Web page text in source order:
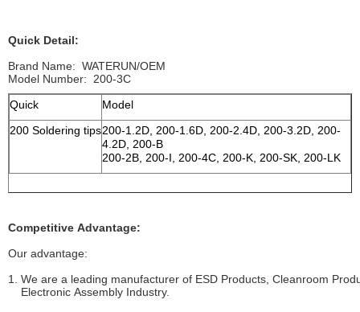
Quick Detail:
Brand Name: WATERUN/OEM
Model Number: 200-3C
Quick
Model
200 Soldering tips200-1.2D, 200-1.6D, 200-2.4D, 200-3.2D, 200-
4.2D, 200-B
200-2B, 200-I, 200-4C, 200-K, 200-SK, 200-LK
Competitive Advantage:
Our advantage:
1. We are a leading manufacturer of ESD Products, Cleanroom
Electronic Assembly Industry.